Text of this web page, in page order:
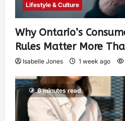
Lifestyle & Culture
Why Ontario’s
Rules Matter More
Isabelle Jones 1 week ago
6 minutes read